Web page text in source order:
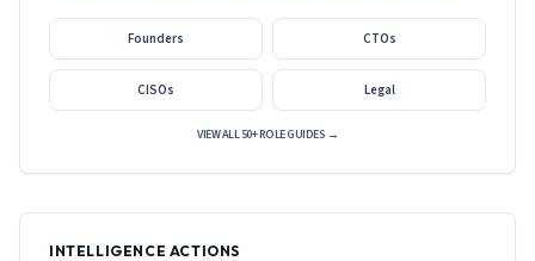
Founders CTOs
CISOs Legal
VIEW ALL 50+ ROLE GUIDES →
INTELLIGENCE ACTIONS